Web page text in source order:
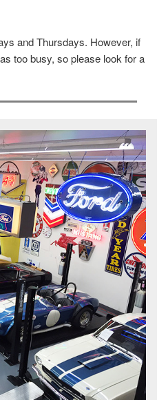
and Thursdays. However, if
too busy, so please look for a